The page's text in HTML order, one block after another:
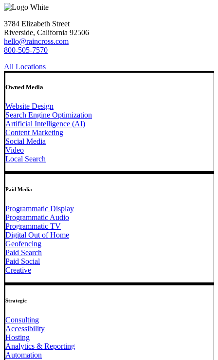
3784 Elizabeth Street
Riverside, California 92506
hello@raincross.com
800-505-7570
All Locations
Owned Media
Website Design
Search Engine Optimization
Artificial Intelligence (AI)
Content Marketing
Social Media
Video
Local Search
Paid Media
Programmatic Display
Programmatic Audio
Programmatic TV
Digital Out of Home
Geofencing
Paid Search
Paid Social
Creative
Strategic
Consulting
Accessibility
Hosting
Analytics & Reporting
Automation